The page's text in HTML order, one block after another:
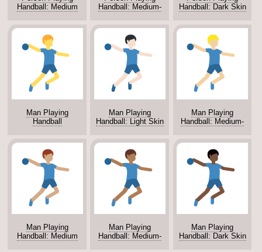
Handball: Medium
Handball: Medium-
Handball: Dark Skin
Man Playing
Handball
Man Playing
Handball: Light Skin
Man Playing
Handball: Medium-
Man Playing
Handball: Medium
Man Playing
Handball: Medium-
Man Playing
Handball: Dark Skin